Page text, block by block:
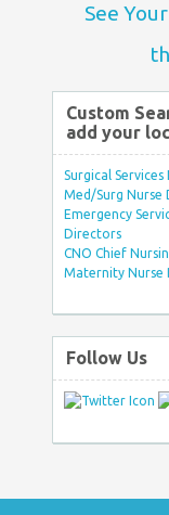
See
Custom
add your
Surgical
Med/Surg Nurse
Emergency
Directors
CNO Chief
Maternity Nurse
Follow Us